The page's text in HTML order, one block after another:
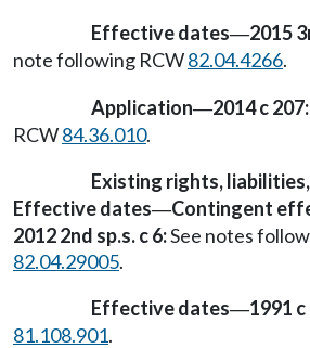
Effective dates—2015
note following RCW82.04.4266.
Application—2014 c 207:
RCW84.36.010.
Existing rights,
Effective dates—Contingent
2012 2nd sp.s. c 6:See notes
82.04.29005.
Effective dates—1991 c
81.108.901.